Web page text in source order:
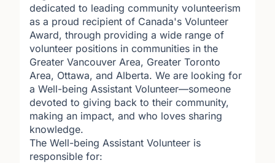
dedicated to leading community volunteerism
as a proud recipient of Canada's Volunteer
Award, through providing a wide range of
volunteer positions in communities in the
Greater Vancouver Area, Greater Toronto
Area, Ottawa, and Alberta. We are looking for
a Well-being Assistant Volunteer—someone
devoted to giving back to their community,
making an impact, and who loves sharing
knowledge.
The Well-being Assistant Volunteer is
responsible for: